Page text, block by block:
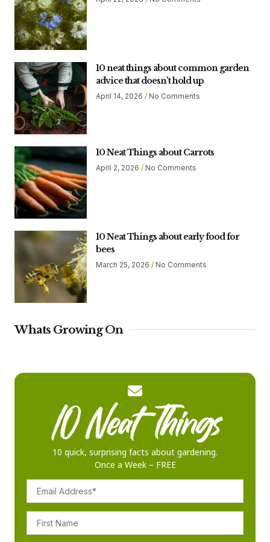
10 neat things about common garden
advice that doesn’t hold up
April 14, 2026 No Comments
10 Neat Things about Carrots
April 2, 2026 No Comments
10 Neat Things about early food for
bees
March 25, 2026 No Comments
Whats Growing On
10 quick, surprising facts about gardening.
Once a Week – FREE